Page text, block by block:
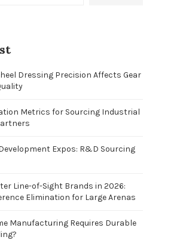
Dressing Precision Affects Gear
Metrics for Sourcing Industrial
Expos: R&D Sourcing
Line-of-Sight Brands in 2026:
Elimination for Large Arenas
Manufacturing Requires Durable